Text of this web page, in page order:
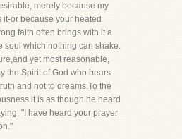
merely because my
or because your heated
faith often brings with it a
soul which nothing can shake.
yet most reasonable,
the Spirit of God who bears
and not to dreams.To the
it is as though he heard
"I have heard your prayer